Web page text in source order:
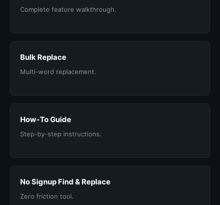
Complete feature walkthrough.
Bulk Replace
Multi-word replacement.
How-To Guide
Step-by-step instructions.
No Signup Find & Replace
Zero friction tool.